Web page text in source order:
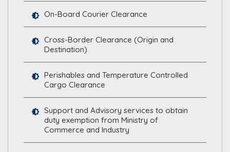
On-Board Courier Clearance
Cross-Border Clearance (Origin and
Destination)
Perishables and Temperature Controlled
Cargo Clearance
Support and Advisory services to obtain
duty exemption from Ministry of
Commerce and Industry